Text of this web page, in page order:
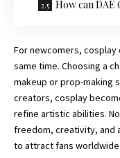
How can DAE
For newcomers,
same time. Choosing a
makeup or prop-making
creators, cosplay
refine artistic abilities.
freedom, creativity, and
to attract fans worldwide.